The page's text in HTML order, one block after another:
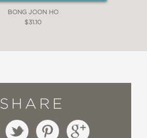
BONG JOON HO
$31.10
SHARE